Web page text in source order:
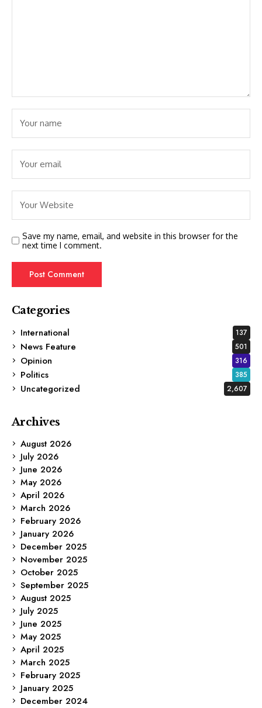
Save my name, email, and website in this browser for the
next time I comment.
Categories
International
137
News Feature 501
Opinion 316
Politics 385
Uncategorized 2,607
Archives
August 2026
July 2026
June 2026
May 2026
April 2026
March 2026
February 2026
January 2026
December 2025
November 2025
October 2025
September 2025
August 2025
July 2025
June 2025
May 2025
April 2025
March 2025
February 2025
January 2025
December 2024